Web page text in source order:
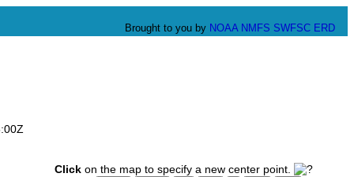
Brought to you by NOAA NMFS SWFSC ERD
Click on the map to specify a new center point.